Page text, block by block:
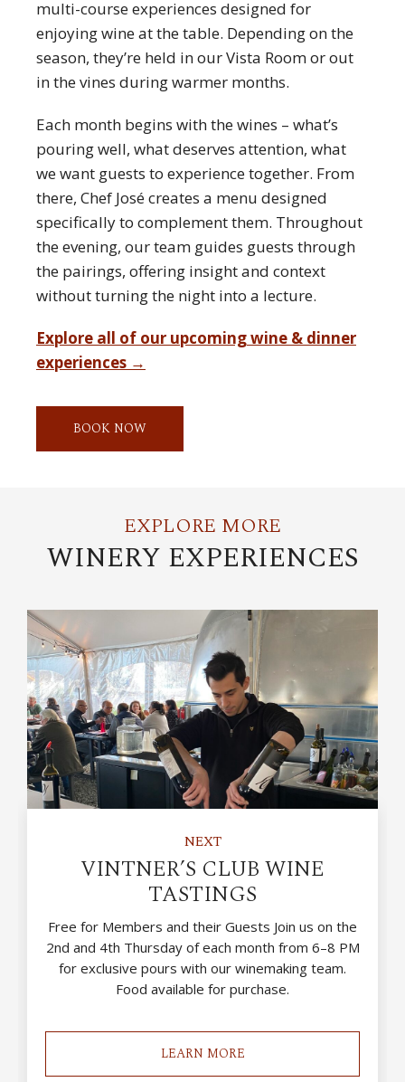
multi-course experiences designed for
enjoying wine at the table. Depending on the
season, they’re held in our Vista Room or out
in the vines during warmer months.
Each month begins with the wines – what’s
pouring well, what deserves attention, what
we want guests to experience together. From
there, Chef José creates a menu designed
specifically to complement them. Throughout
the evening, our team guides guests through
the pairings, offering insight and context
without turning the night into a lecture.
Explore all of our upcoming wine & dinner
experiences →
BOOK NOW
EXPLORE MORE
WINERY EXPERIENCES
NEXT
VINTNER’S CLUB WINE
TASTINGS
Free for Members and their Guests Join us on the
2nd and 4th Thursday of each month from 6–8 PM
for exclusive pours with our winemaking team.
Food available for purchase.
LEARN MORE